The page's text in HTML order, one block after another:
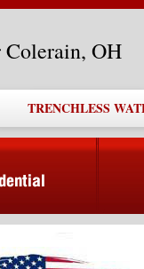
Colerain, OH
TRENCHLESS